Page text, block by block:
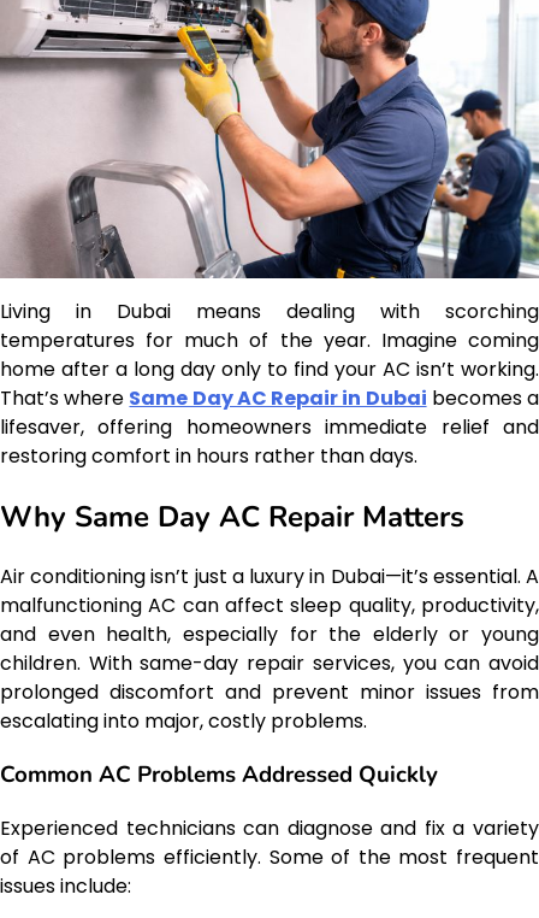
Living in Dubai means dealing with scorching
temperatures for much of the year. Imagine coming
home after a long day only to find your AC isn’t working.
That’s where Same Day AC Repair in Dubai becomes a
lifesaver, offering homeowners immediate relief and
restoring comfort in hours rather than days.
Why Same Day AC Repair Matters
Air conditioning isn’t just a luxury in Dubai—it’s essential. A
malfunctioning AC can affect sleep quality, productivity,
and even health, especially for the elderly or young
children. With same-day repair services, you can avoid
prolonged discomfort and prevent minor issues from
escalating into major, costly problems.
Common AC Problems Addressed Quickly
Experienced technicians can diagnose and fix a variety
of AC problems efficiently. Some of the most frequent
issues include: